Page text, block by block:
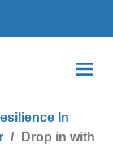
In
Drop in with